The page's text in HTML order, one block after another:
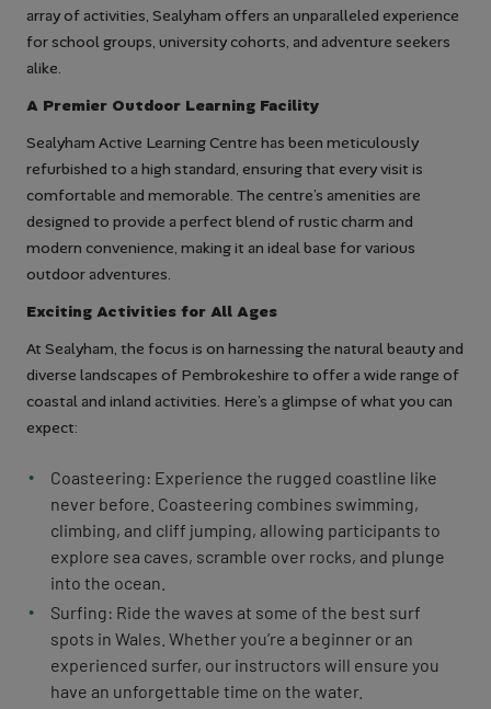
array of activities, Sealyham offers an unparalleled experience
for school groups, university cohorts, and adventure seekers
alike.
A Premier Outdoor Learning Facility
Sealyham Active Learning Centre has been meticulously
refurbished to a high standard, ensuring that every visit is
comfortable and memorable. The centre’s amenities are
designed to provide a perfect blend of rustic charm and
modern convenience, making it an ideal base for various
outdoor adventures.
Exciting Activities for All Ages
At Sealyham, the focus is on harnessing the natural beauty and
diverse landscapes of Pembrokeshire to offer a wide range of
coastal and inland activities. Here’s a glimpse of what you can
expect:
Coasteering: Experience the rugged coastline like
never before. Coasteering combines swimming,
climbing, and cliff jumping, allowing participants to
explore sea caves, scramble over rocks, and plunge
into the ocean.
Surfing: Ride the waves at some of the best surf
spots in Wales. Whether you’re a beginner or an
experienced surfer, our instructors will ensure you
have an unforgettable time on the water.